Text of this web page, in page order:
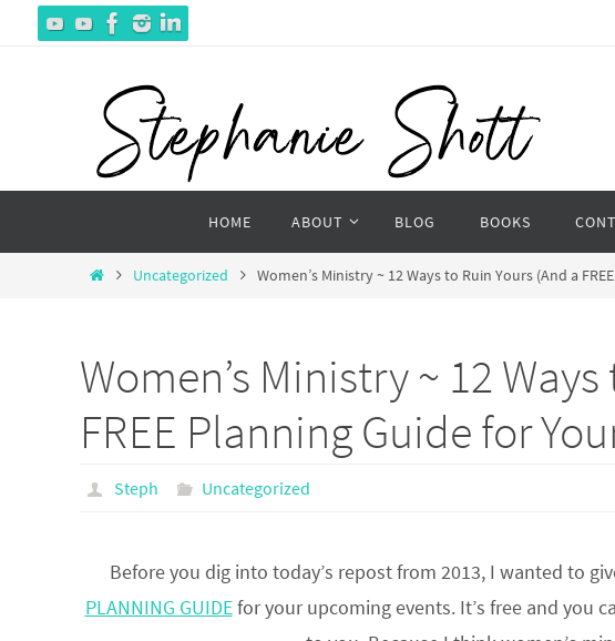
content
HOME ABOUT BLOG BOOKS
HomeUncategorized Women’s Ministry ~ 12 Ways to Ruin Yours (And a
Women’s Ministry ~ 12
FREE Planning Guide for
Steph Uncategorized
Before you dig into today’s repost from 2013, I wanted to
PLANNING GUIDEfor your upcoming events. It’s free and you